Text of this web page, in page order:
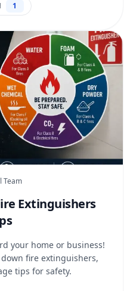
1
Team
Extinguishers
your home or business!
fire extinguishers,
tips for safety.